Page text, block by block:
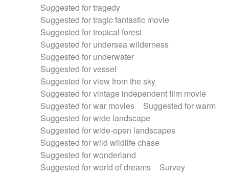
Suggested for tragedy
Suggested for tragic fantastic movie
Suggested for tropical forest
Suggested for undersea wilderness
Suggested for underwater
Suggested for vessel
Suggested for view from the sky
Suggested for vintage independent film movie
Suggested for war movies
Suggested for warm
Suggested for wide landscape
Suggested for wide-open landscapes
Suggested for wild wildlife chase
Suggested for wonderland
Suggested for world of dreams
Survey